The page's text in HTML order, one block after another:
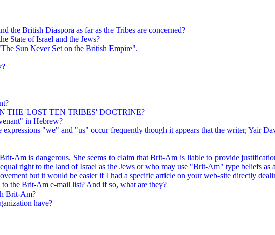
the British Diaspora as far as the Tribes are concerned?
State of Israel and the Jews?
Sun Never Set on the British Empire".
THE 'LOST TEN TRIBES' DOCTRINE?
in Hebrew?
"we" and "us" occur frequently though it appears that the writer, Yair
Am is dangerous. She seems to claim that Brit-Am is liable to provide
right to the land of Israel as the Jews or who may use "Brit-Am" type beliefs as
but it would be easier if I had a specific article on your web-site directly
the Brit-Am e-mail list? And if so, what are they?
Brit-Am?
have?